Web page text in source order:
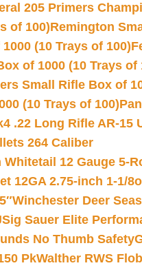
205 Primers
of 100)Remington
(10 Trays of 100)
of 1000 (10 Trays of
Small Rifle Box of
(10 Trays of 100)
.22 Long Rifle AR-15
264 Caliber
12 Gauge 5-
12GA 2.75-inch 1-1/
Winchester Deer
Sig Sauer Elite
No Thumb Safety
PkWalther RWS